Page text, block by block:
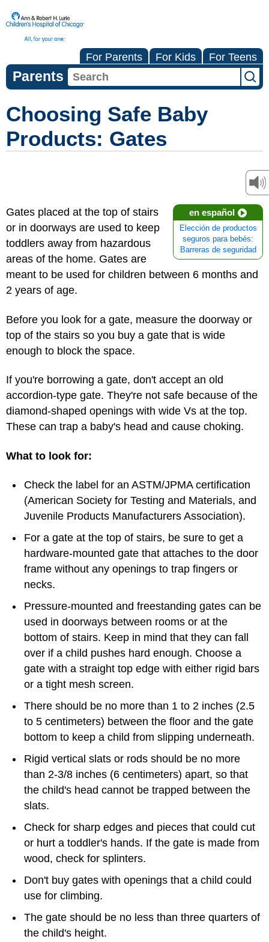
For Parents For Kids For Teens
Parents
Choosing Safe Baby
Products: Gates
en español
Elección de productos
seguros para bebés:
Barreras de seguridad
Gates placed at the top of stairs
or in doorways are used to keep
toddlers away from hazardous
areas of the home. Gates are
meant to be used for children between 6 months and
2 years of age.
Before you look for a gate, measure the doorway or
top of the stairs so you buy a gate that is wide
enough to block the space.
If you're borrowing a gate, don't accept an old
accordion-type gate. They're not safe because of the
diamond-shaped openings with wide Vs at the top.
These can trap a baby's head and cause choking.
What to look for:
Check the label for an ASTM/JPMA certification
(American Society for Testing and Materials, and
Juvenile Products Manufacturers Association).
For a gate at the top of stairs, be sure to get a
hardware-mounted gate that attaches to the door
frame without any openings to trap fingers or
necks.
Pressure-mounted and freestanding gates can be
used in doorways between rooms or at the
bottom of stairs. Keep in mind that they can fall
over if a child pushes hard enough. Choose a
gate with a straight top edge with either rigid bars
or a tight mesh screen.
There should be no more than 1 to 2 inches (2.5
to 5 centimeters) between the floor and the gate
bottom to keep a child from slipping underneath.
Rigid vertical slats or rods should be no more
than 2-3/8 inches (6 centimeters) apart, so that
the child's head cannot be trapped between the
slats.
Check for sharp edges and pieces that could cut
or hurt a toddler's hands. If the gate is made from
wood, check for splinters.
Don't buy gates with openings that a child could
use for climbing.
The gate should be no less than three quarters of
the child's height.